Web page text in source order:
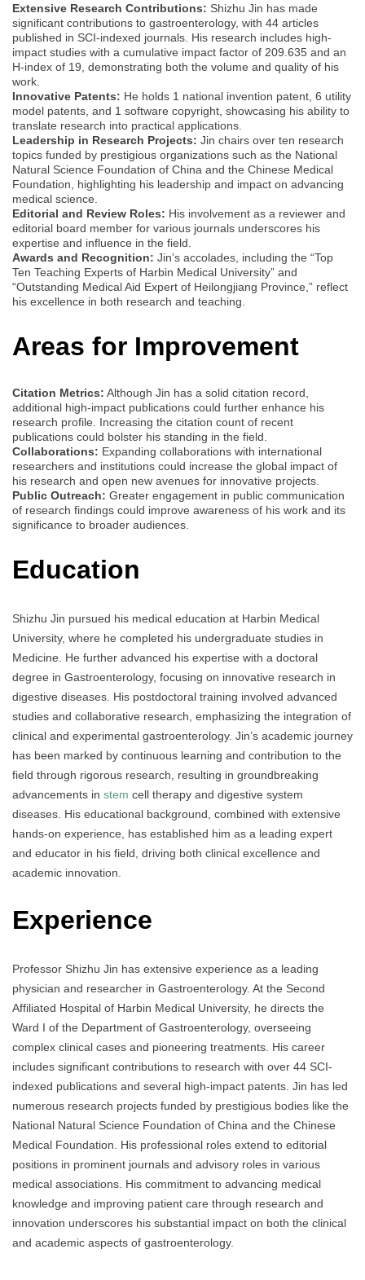
Extensive Research Contributions: Shizhu Jin has made
significant contributions to gastroenterology, with 44 articles
published in SCI-indexed journals. His research includes high-
impact studies with a cumulative impact factor of 209.635 and an
H-index of 19, demonstrating both the volume and quality of his
work.
Innovative Patents: He holds 1 national invention patent, 6 utility
model patents, and 1 software copyright, showcasing his ability to
translate research into practical applications.
Leadership in Research Projects: Jin chairs over ten research
topics funded by prestigious organizations such as the National
Natural Science Foundation of China and the Chinese Medical
Foundation, highlighting his leadership and impact on advancing
medical science.
Editorial and Review Roles: His involvement as a reviewer and
editorial board member for various journals underscores his
expertise and influence in the field.
Awards and Recognition: Jin’s accolades, including the “Top
Ten Teaching Experts of Harbin Medical University” and
“Outstanding Medical Aid Expert of Heilongjiang Province,” reflect
his excellence in both research and teaching.
Areas for Improvement
Citation Metrics: Although Jin has a solid citation record,
additional high-impact publications could further enhance his
research profile. Increasing the citation count of recent
publications could bolster his standing in the field.
Collaborations: Expanding collaborations with international
researchers and institutions could increase the global impact of
his research and open new avenues for innovative projects.
Public Outreach: Greater engagement in public communication
of research findings could improve awareness of his work and its
significance to broader audiences.
Education
Shizhu Jin pursued his medical education at Harbin Medical
University, where he completed his undergraduate studies in
Medicine. He further advanced his expertise with a doctoral
degree in Gastroenterology, focusing on innovative research in
digestive diseases. His postdoctoral training involved advanced
studies and collaborative research, emphasizing the integration of
clinical and experimental gastroenterology. Jin’s academic journey
has been marked by continuous learning and contribution to the
field through rigorous research, resulting in groundbreaking
advancements in stem cell therapy and digestive system
diseases. His educational background, combined with extensive
hands-on experience, has established him as a leading expert
and educator in his field, driving both clinical excellence and
academic innovation.
Experience
Professor Shizhu Jin has extensive experience as a leading
physician and researcher in Gastroenterology. At the Second
Affiliated Hospital of Harbin Medical University, he directs the
Ward I of the Department of Gastroenterology, overseeing
complex clinical cases and pioneering treatments. His career
includes significant contributions to research with over 44 SCI-
indexed publications and several high-impact patents. Jin has led
numerous research projects funded by prestigious bodies like the
National Natural Science Foundation of China and the Chinese
Medical Foundation. His professional roles extend to editorial
positions in prominent journals and advisory roles in various
medical associations. His commitment to advancing medical
knowledge and improving patient care through research and
innovation underscores his substantial impact on both the clinical
and academic aspects of gastroenterology.